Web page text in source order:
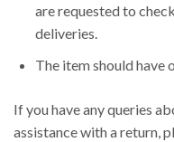
are requested to
deliveries.
The item should have
If you have any queries
assistance with a return,